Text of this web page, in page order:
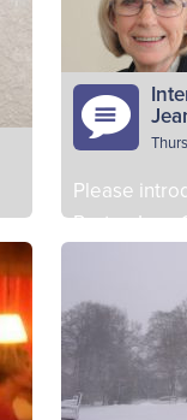
joint
Section of
Please
Porter. I am
BB